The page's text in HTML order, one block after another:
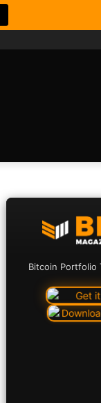
Bitcoin Portfolio